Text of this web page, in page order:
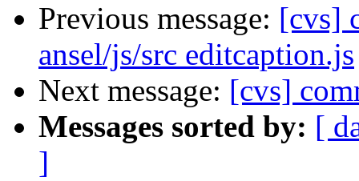
Previous message: [cvs]
ansel/js/src editcaption.js
Next message: [cvs]
Messages sorted by: [
]